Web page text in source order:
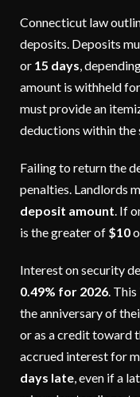
Connecticut law
deposits. Deposits
or 15 days,
amount is withheld
must provide an
deductions within the
Failing to return the
penalties. Landlords
deposit amount. If
is the greater of $10
Interest on security
0.49% for 2026.
the anniversary of
or as a credit toward
accrued interest for
days late, even if a